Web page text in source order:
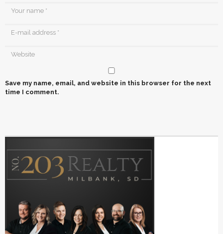
Save my name, email, and website in this browser for the next
time I comment.